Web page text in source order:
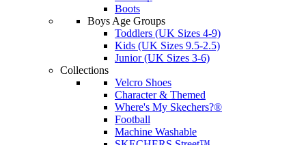
Boots
Boys Age Groups
Toddlers (UK Sizes 4-9)
Kids (UK Sizes 9.5-2.5)
Junior (UK Sizes 3-6)
Collections
Velcro Shoes
Character & Themed
Where's My Skechers?®
Football
Machine Washable